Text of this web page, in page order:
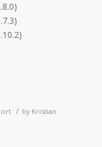
/ by Kristian